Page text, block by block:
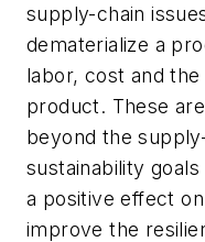
supply-chain
dematerialize a
labor, cost and
product. These
beyond the
sustainability
a positive effect
improve the